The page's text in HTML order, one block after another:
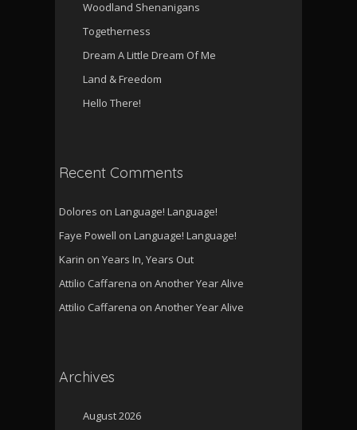
Woodland Shenanigans
Togetherness
Dream A Little Dream Of Me
Land & Freedom
Hello There!
Recent Comments
Dolores on Language! Language!
Faye Powell on Language! Language!
Karin on Years In, Years Out
Attilio Caffarena on Another Year Alive
Attilio Caffarena on Another Year Alive
Archives
August 2026